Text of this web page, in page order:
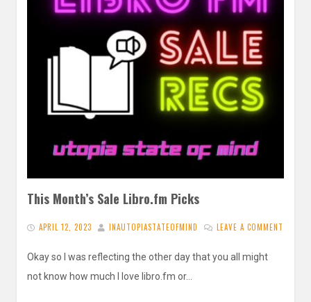
This Month’s Sale Libro.fm Picks
APRIL 12, 2023 INAUTOPIASTATEOFMIND LEAVE A COMMENT
Okay so I was reflecting the other day that you all might
not know how much I love libro.fm or…